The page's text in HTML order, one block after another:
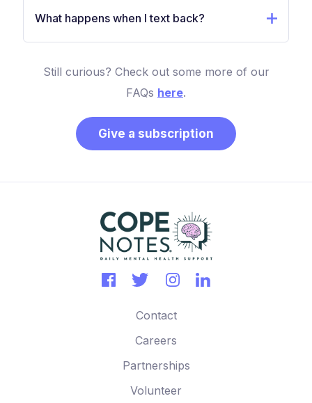
What happens when I text back?
Still curious? Check out some more of our
FAQs here.
Give a subscription
Contact
Careers
Partnerships
Volunteer